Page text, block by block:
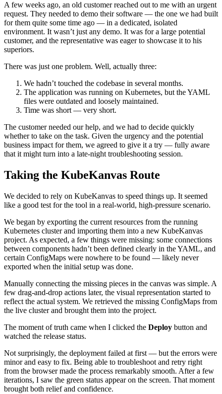
A few weeks ago, an old customer reached out to me with an urgent
request. They needed to demo their software — the one we had built
for them quite some time ago — in a dedicated, isolated
environment. It wasn’t just any demo. It was for a large potential
customer, and the representative was eager to showcase it to his
superiors.
There was just one problem. Well, actually three:
We hadn’t touched the codebase in several months.
The application was running on Kubernetes, but the YAML
files were outdated and loosely maintained.
Time was short — very short.
The customer needed our help, and we had to decide quickly
whether to take on the task. Given the urgency and the potential
business impact for them, we agreed to give it a try — fully aware
that it might turn into a late-night troubleshooting session.
Taking the KubeKanvas Route
We decided to rely on KubeKanvas to speed things up. It seemed
like a good test for the tool in a real-world, high-pressure scenario.
We began by exporting the current resources from the running
Kubernetes cluster and importing them into a new KubeKanvas
project. As expected, a few things were missing: some connections
between components hadn’t been defined clearly in the YAML, and
certain ConfigMaps were nowhere to be found — likely never
exported when the initial setup was done.
Manually connecting the missing pieces in the canvas was simple. A
few drag-and-drop actions later, the visual representation started to
reflect the actual system. We retrieved the missing ConfigMaps from
the live cluster and brought them into the project.
The moment of truth came when I clicked the Deploy button and
watched the release status.
Not surprisingly, the deployment failed at first — but the errors were
minor and easy to fix. Being able to troubleshoot and retry right
from the browser made the process remarkably smooth. After a few
iterations, I saw the green status appear on the screen. That moment
brought both relief and confidence.